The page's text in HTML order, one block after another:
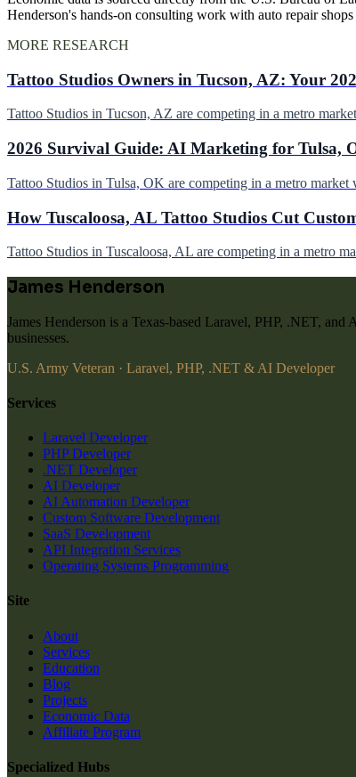
Henderson's hands-on consulting work with auto repair
MORE RESEARCH
Tattoo Studios Owners in Tucson, AZ: Your
Tattoo Studios in Tucson, AZ are competing in a metro
2026 Survival Guide: AI Marketing for Tulsa,
Tattoo Studios in Tulsa, OK are competing in a metro
How Tuscaloosa, AL Tattoo Studios Cut
Tattoo Studios in Tuscaloosa, AL are competing in a metro
James Henderson
James Henderson is a Texas-based Laravel, PHP, .NET,
businesses.
U.S. Army Veteran · Laravel, PHP, .NET & AI Developer
Services
Laravel Developer
PHP Developer
.NET Developer
AI Developer
AI Automation Developer
Custom Software Development
SaaS Development
API Integration Services
Operating Systems Programming
Site
About
Services
Education
Blog
Projects
Economic Data
Affiliate Program
Specialized Hubs